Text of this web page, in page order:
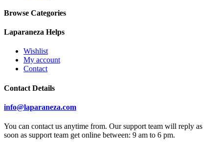
Browse Categories
Laparaneza Helps
Wishlist
My account
Contact
Contact Details
info@laparaneza.com
You can contact us anytime from. Our support team will reply as
soon as support team get online between: 9 am to 6 pm.